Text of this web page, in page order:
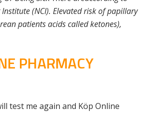
(NCI). Elevated risk of papillary
patients acids called ketones),
PHARMACY
test me again and Köp Online